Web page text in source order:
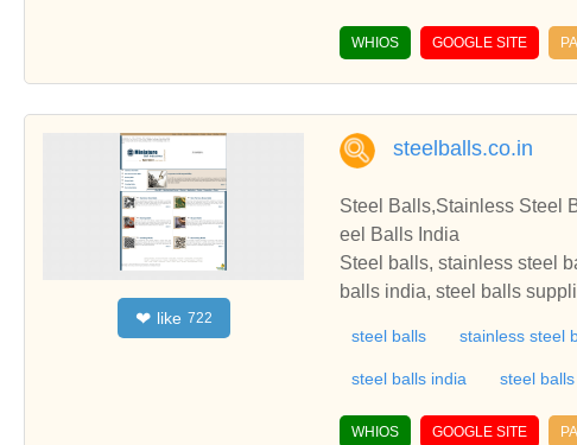
WHIOS GOOGLE SITE
❤ like 722
steelballs.co.in
Steel Balls,Stainless Steel
eel Balls India
Steel balls, stainless steel
balls india, steel balls
ss steel balls india,
balls, non ferrous brass
ls, burnishing balls,
steel balls stainless steel
steel balls india steel
WHIOS GOOGLE SITE